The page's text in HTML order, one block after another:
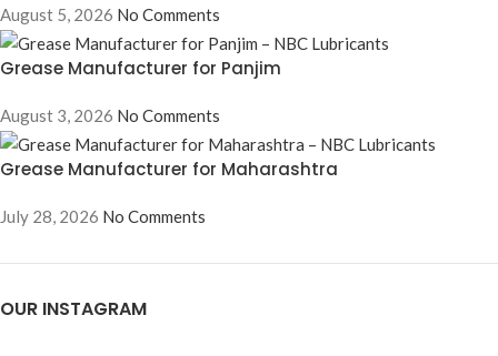
August 5, 2026 No Comments
Grease Manufacturer for Panjim
August 3, 2026 No Comments
Grease Manufacturer for Maharashtra
July 28, 2026 No Comments
OUR INSTAGRAM